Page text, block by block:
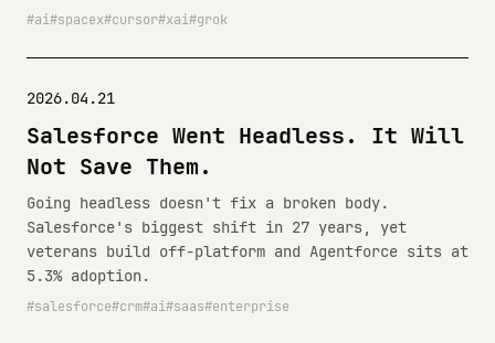
ai spacex cursor xai grok
2026.04.21
Salesforce Went Headless. It Will
Not Save Them.
Going headless doesn't fix a broken body.
Salesforce's biggest shift in 27 years, yet
veterans build off-platform and Agentforce sits at
5.3% adoption.
salesforce crm ai saas enterprise